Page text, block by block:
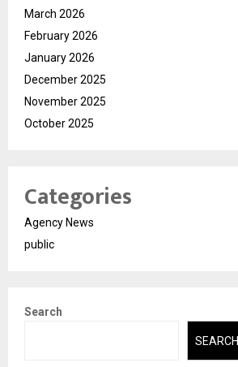
March 2026
February 2026
January 2026
December 2025
November 2025
October 2025
Categories
Agency News
public
Search
SEARCH